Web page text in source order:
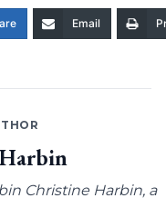
Email
Christine Harbin, a